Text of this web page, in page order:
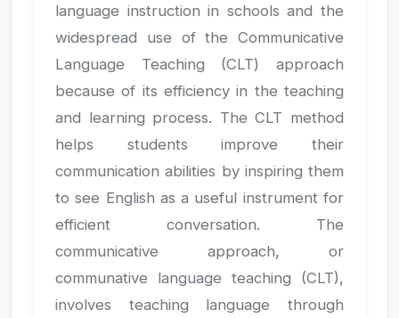
language instruction in schools and the
widespread use of the Communicative
Language Teaching (CLT) approach
because of its efficiency in the teaching
and learning process. The CLT method
helps students improve their
communication abilities by inspiring them
to see English as a useful instrument for
efficient conversation. The
communicative approach, or
communative language teaching (CLT),
involves teaching language through